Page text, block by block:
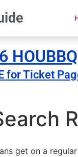
for Ticket
get on a